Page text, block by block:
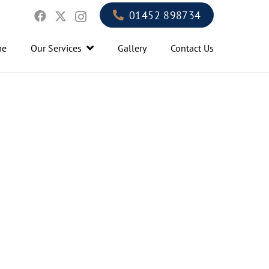
01452 898734
Our Services Gallery Contact Us